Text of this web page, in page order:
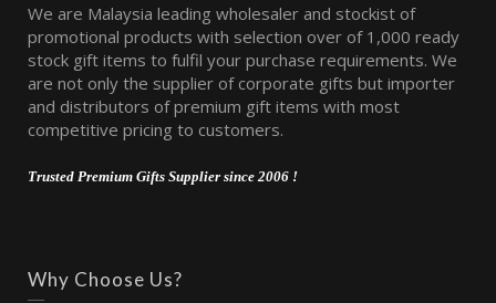
We are Malaysia leading wholesaler and stockist of
promotional products with selection over of 1,000 ready
stock gift items to fulfil your purchase requirements. We
are not only the supplier of corporate gifts but importer
and distributors of premium gift items with most
competitive pricing to customers.
Trusted Premium Gifts Supplier since 2006 !
Why Choose Us?